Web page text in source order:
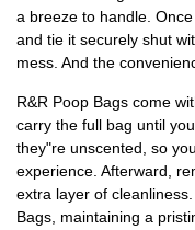
a breeze to handle.
and tie it securely shut
mess. And the
R&R Poop Bags come
carry the full bag until
they"re unscented, so
experience. Afterward,
extra layer of
Bags, maintaining a